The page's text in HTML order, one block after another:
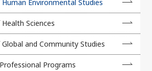
Universities and Colleges
Environmental Studies
Sciences
and Community Studies
Programs